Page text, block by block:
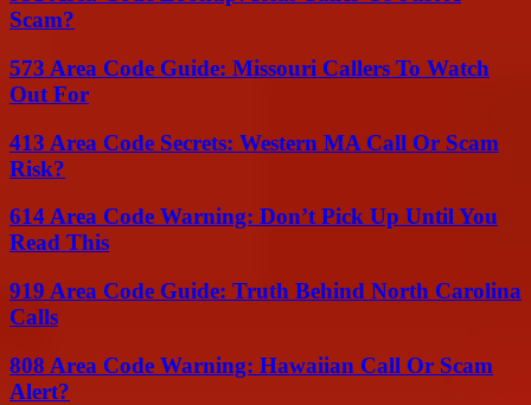
Scam?
573 Area Code Guide: Missouri Callers To Watch
Out For
413 Area Code Secrets: Western MA Call Or Scam
Risk?
614 Area Code Warning: Don’t Pick Up Until You
Read This
919 Area Code Guide: Truth Behind North Carolina
Calls
808 Area Code Warning: Hawaiian Call Or Scam
Alert?